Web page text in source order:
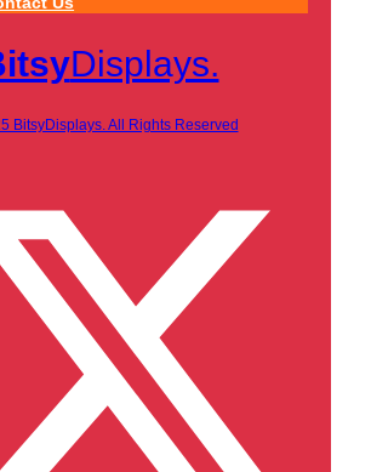
Displays.
BitsyDisplays. All Rights Reserved